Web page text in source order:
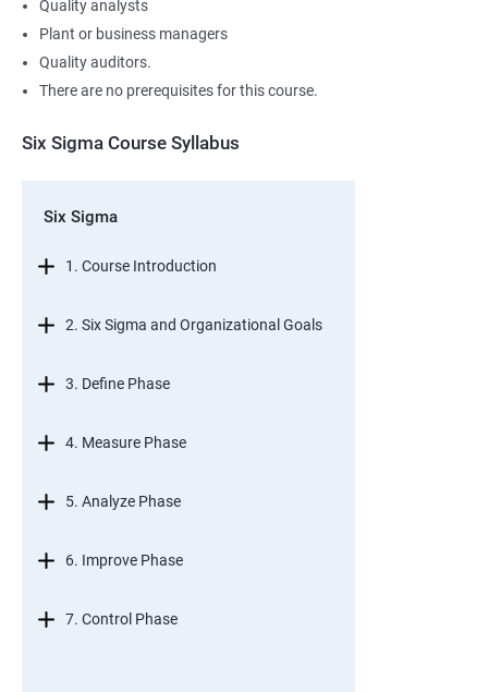
Quality analysts
Plant or business managers
Quality auditors.
There are no prerequisites for this course.
Six Sigma Course Syllabus
Six Sigma
1. Course Introduction
2. Six Sigma and Organizational Goals
3. Define Phase
4. Measure Phase
5. Analyze Phase
6. Improve Phase
7. Control Phase